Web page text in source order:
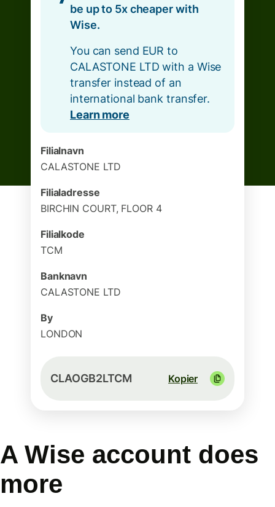
be up to 5x cheaper with
Wise.
You can send EUR to
CALASTONE LTD with a Wise
transfer instead of an
international bank transfer.
Learn more
Filialnavn
CALASTONE LTD
Filialadresse
BIRCHIN COURT, FLOOR 4
Filialkode
TCM
Banknavn
CALASTONE LTD
By
LONDON
CLAOGB2LTCM Kopier
A Wise account does
more